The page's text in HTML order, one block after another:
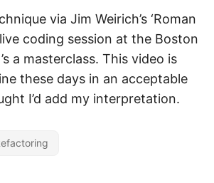
via Jim Weirich’s ‘Roman
live coding session at the Boston
a masterclass. This video is
these days in an acceptable
I’d add my interpretation.